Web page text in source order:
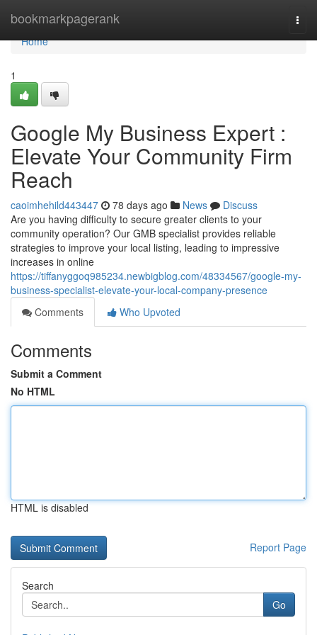
bookmarkpagerank
Home
Home
1
Google My Business Expert :
Elevate Your Community Firm
Reach
caoimhehild443447 78 days ago News
Discuss
Are you having difficulty to secure greater clients to your
community operation? Our GMB specialist provides reliable
strategies to improve your local listing, leading to impressive
increases in online
https://tiffanyggoq985234.newbigblog.com/48334567/google-my-
business-specialist-elevate-your-local-company-presence
Comments
Who Upvoted
Comments
Submit a Comment
No HTML
HTML is disabled
Report Page
Search
Go